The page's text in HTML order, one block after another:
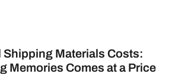
Shipping Materials Costs:
Memories Comes at a Price